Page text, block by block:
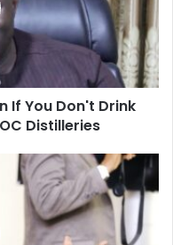
If You Don't Drink
Distilleries